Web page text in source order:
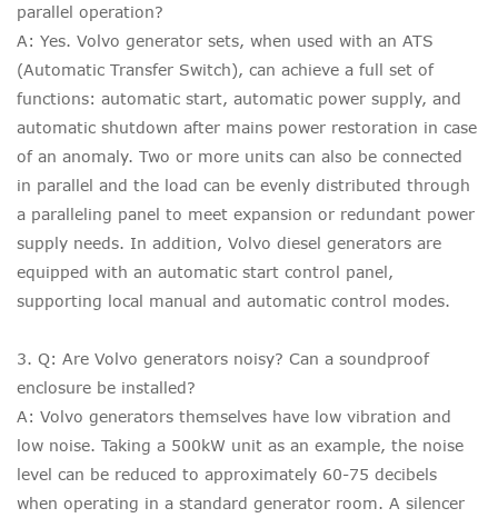
parallel operation?
A: Yes. Volvo generator sets, when used with an ATS
(Automatic Transfer Switch), can achieve a full set of
functions: automatic start, automatic power supply, and
automatic shutdown after mains power restoration in case
of an anomaly. Two or more units can also be connected
in parallel and the load can be evenly distributed through
a paralleling panel to meet expansion or redundant power
supply needs. In addition, Volvo diesel generators are
equipped with an automatic start control panel,
supporting local manual and automatic control modes.
3. Q: Are Volvo generators noisy? Can a soundproof
enclosure be installed?
A: Volvo generators themselves have low vibration and
low noise. Taking a 500kW unit as an example, the noise
level can be reduced to approximately 60-75 decibels
when operating in a standard generator room. A silencer